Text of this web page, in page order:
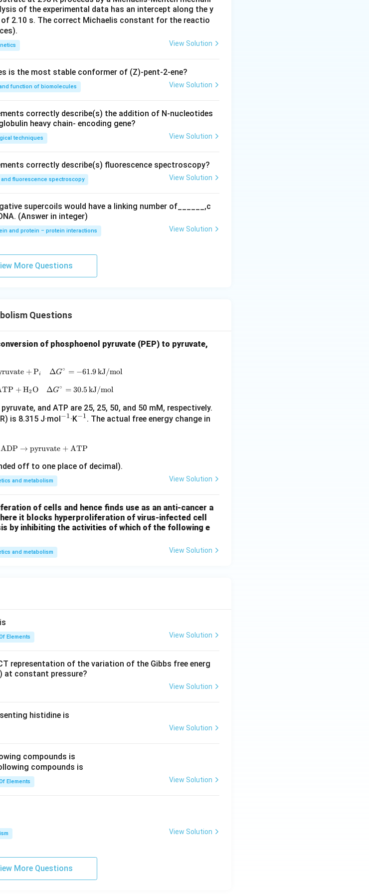
in the mitochondrial matrix, not the outer membrane.
the mitochondrial matrix as well.
in the outer mitochondrial membrane.
is embedded in the inner mitochondrial membrane, not
of the experimental data has an intercept along the y
of 2.10 s. The correct Michaelis constant for the reactio
View Solution
is the most stable conformer of (Z)-pent-2-ene?
function of biomolecules View Solution
correctly describe(s) the addition of N-nucleotides
heavy chain- encoding gene?
techniques View Solution
correctly describe(s) fluorescence spectroscopy?
and fluorescence spectroscopy View Solution
supercoils would have a linking number of______,c
(Answer in integer)
and protein – protein interactions View Solution
More Questions
Questions
of phosphoenol pyruvate (PEP) to pyruvate,
\text{PEP} + \text{H}_2\text{O} \rightleftharpoons \text{pyruvate} + \text{P}_i \quad
+Pi ΔG∘ = −61.9kJ/mol
\text{ADP} + \text{P}_i \rightleftharpoons \text{ATP} + \text{H}_2\text{O} \quad \Delta
+H2 O ΔG∘ = 30.5kJ/mol
and ATP are 25, 25, 50, and 50 mM, respectively.
is 8.315 J·mol^
−1·K^
−1. The actual free energy change in
\text{PEP} + \text{ADP} \rightarrow \text{pyruvate} + \text{ATP}
ADP → pyruvate + ATP
off to one place of decimal).
and metabolism View Solution
of cells and hence finds use as an anti-cancer a
it blocks hyperproliferation of virus-infected cell
by inhibiting the activities of which of the following e
and metabolism View Solution
Elements View Solution
representation of the variation of the Gibbs free energ
at constant pressure?
View Solution
histidine is
View Solution
compounds is
Elements View Solution
View Solution
More Questions